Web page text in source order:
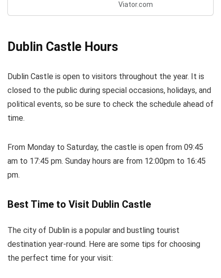
Viator.com
Dublin Castle Hours
Dublin Castle is open to visitors throughout the year. It is
closed to the public during special occasions, holidays, and
political events, so be sure to check the schedule ahead of
time.
From Monday to Saturday, the castle is open from 09:45
am to 17:45 pm. Sunday hours are from 12:00pm to 16:45
pm.
Best Time to Visit Dublin Castle
The city of Dublin is a popular and bustling tourist
destination year-round. Here are some tips for choosing
the perfect time for your visit: